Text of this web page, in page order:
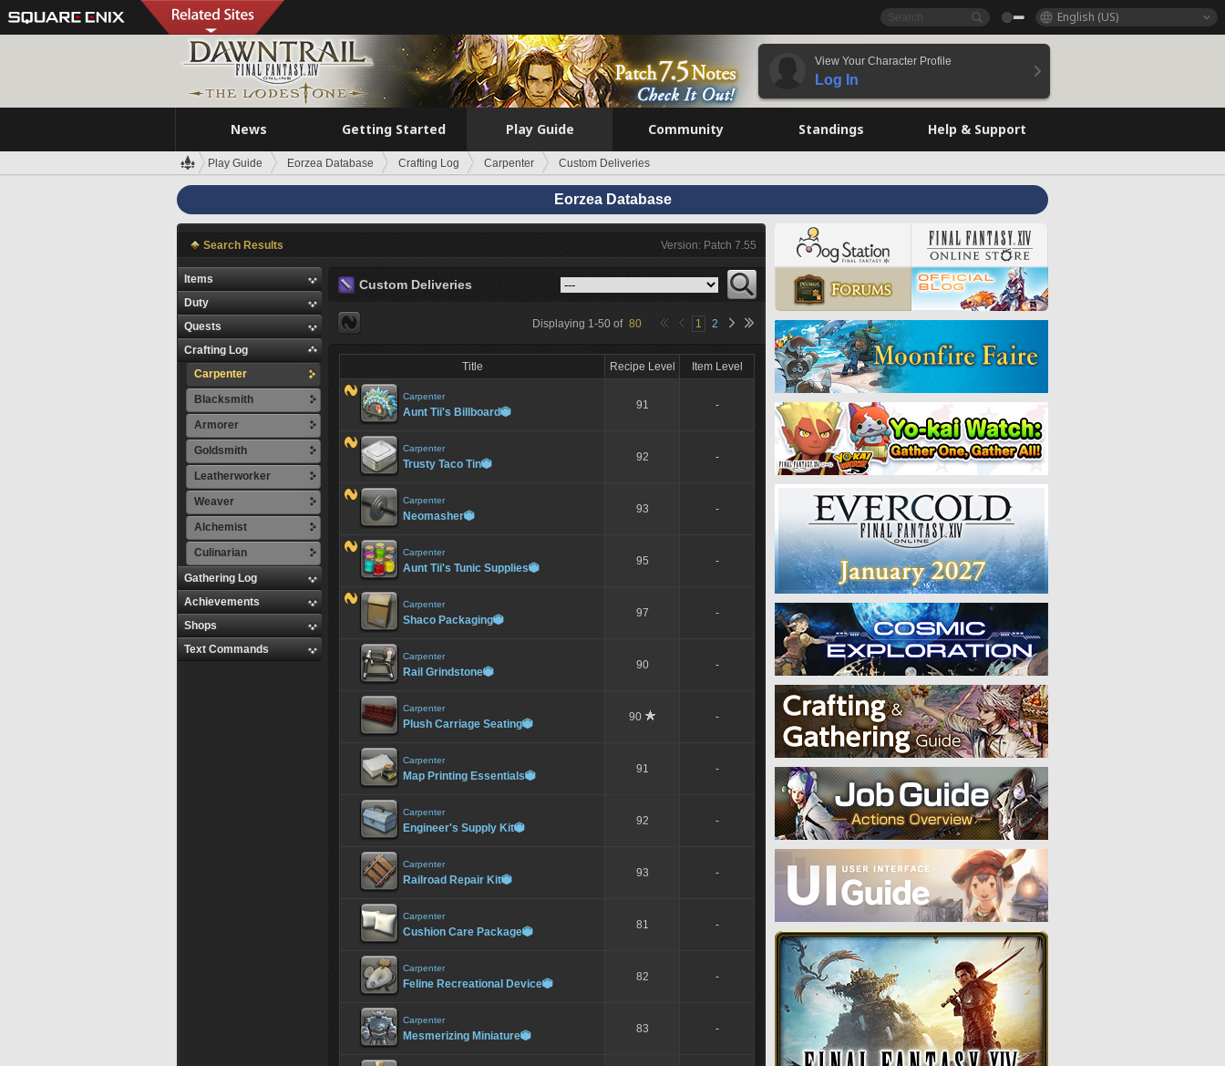
English (US)
View Your Character Profile
Log In
News Getting Started Play Guide Community Standings Help & Support
Play Guide Eorzea Database Crafting Log Carpenter Custom Deliveries
Eorzea Database
Search Results Version: Patch 7.55
Items
Duty
Quests
Crafting Log
Carpenter
Blacksmith
Armorer
Goldsmith
Leatherworker
Weaver
Alchemist
Culinarian
Gathering Log
Achievements
Shops
Text Commands
Custom Deliveries
Displaying 1-50 of 80 1 2
Title Recipe Level Item Level
Carpenter
Aunt Tii's Billboard
91 -
Carpenter
Trusty Taco Tin
92 -
Carpenter
Neomasher
93 -
Carpenter
Aunt Tii's Tunic Supplies
95 -
Carpenter
Shaco Packaging
97 -
Carpenter
Rail Grindstone
90 -
Carpenter
Plush Carriage Seating
90 -
Carpenter
Map Printing Essentials
91 -
Carpenter
Engineer's Supply Kit
92 -
Carpenter
Railroad Repair Kit
93 -
Carpenter
Cushion Care Package
81 -
Carpenter
Feline Recreational Device
82 -
Carpenter
Mesmerizing Miniature
83 -